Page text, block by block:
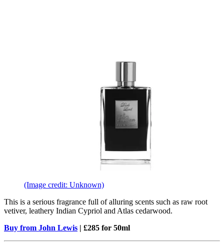
(Image credit: Unknown)
This is a serious fragrance full of alluring scents such as raw root
vetiver, leathery Indian Cypriol and Atlas cedarwood.
Buy from John Lewis | £285 for 50ml